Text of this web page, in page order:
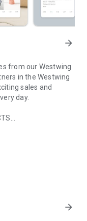
arrow_forward
from our Westwing
in the Westwing
sales and
day.
style and every
celebrities,
every week
arrow_forward